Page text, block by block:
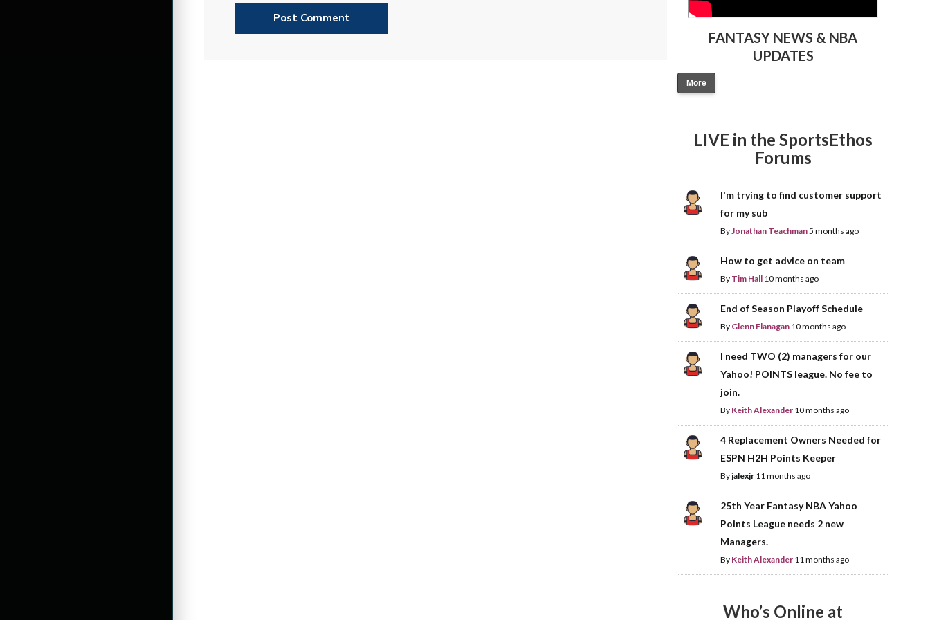
FANTASY NEWS & NBA
UPDATES
More
LIVE in the SportsEthos
Forums
I'm trying to find customer support
for my sub
ByJonathan Teachman5 months ago
How to get advice on team
By Tim Hall 10 months ago
End of Season Playoff Schedule
By Glenn Flanagan 10 months ago
I need TWO (2) managers for our
Yahoo! POINTS league. No fee to
join.
By Keith Alexander 10 months ago
4 Replacement Owners Needed for
ESPN H2H Points Keeper
Byjalexjr 11 months ago
25th Year Fantasy NBA Yahoo
Points League needs 2 new
Managers.
By Keith Alexander 11 months ago
Who’s Online at